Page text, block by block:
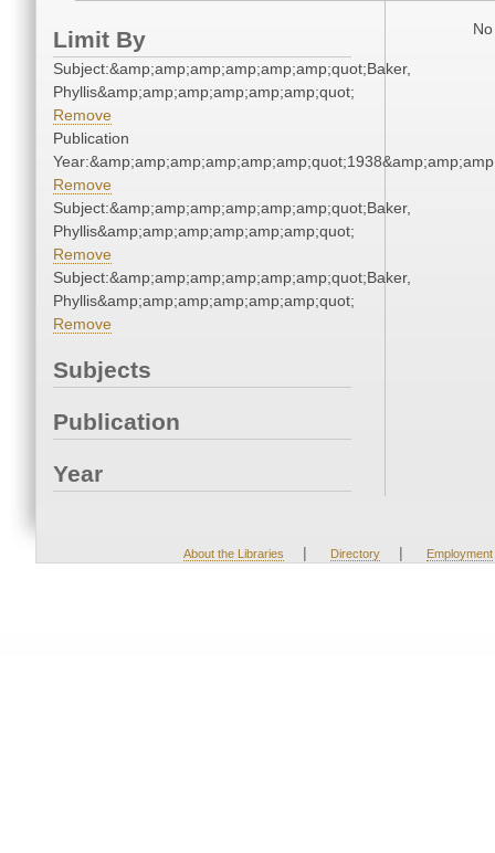
Limit By
Subject:&amp;amp;amp;amp;amp;amp;quot;Baker,
Phyllis&amp;amp;amp;amp;amp;amp;quot;
Remove
Publication
Remove
Subject:&amp;amp;amp;amp;amp;amp;quot;Baker,
Phyllis&amp;amp;amp;amp;amp;amp;quot;
Remove
Subject:&amp;amp;amp;amp;amp;amp;quot;Baker,
Phyllis&amp;amp;amp;amp;amp;amp;quot;
Remove
Subjects
Publication
Year
About the Libraries | Directory | Employment